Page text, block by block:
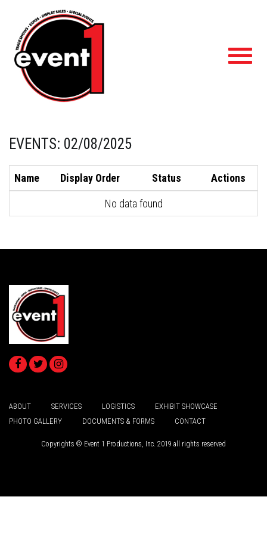
EVENTS: 02/08/2025
Name Display Order Status Actions
No data found
ABOUT SERVICES LOGISTICS
EXHIBIT SHOWCASE
PHOTO GALLERY
DOCUMENTS & FORMS CONTACT
Copyrights © Event 1 Productions, Inc. 2019 all rights reserved